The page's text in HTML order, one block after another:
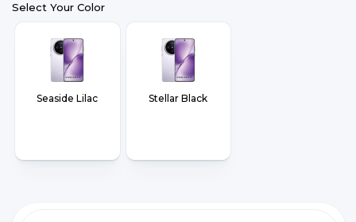
Select Your Color
Seaside Lilac Stellar Black